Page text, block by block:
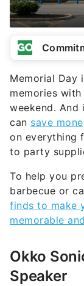
Memorial Day
memories
weekend. And
can save
on everything
to party
To help you
barbecue or
finds to make
memorable
Okko
Speaker